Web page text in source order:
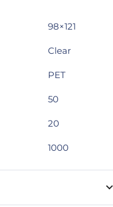
98×121
Clear
PET
50
20
1000